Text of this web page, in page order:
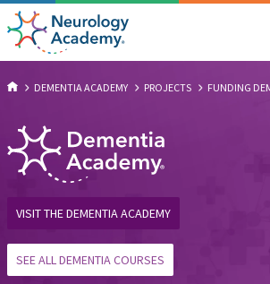
DEMENTIA ACADEMY PROJECTS FUNDING
VISIT THE DEMENTIA ACADEMY
SEE ALL DEMENTIA COURSES